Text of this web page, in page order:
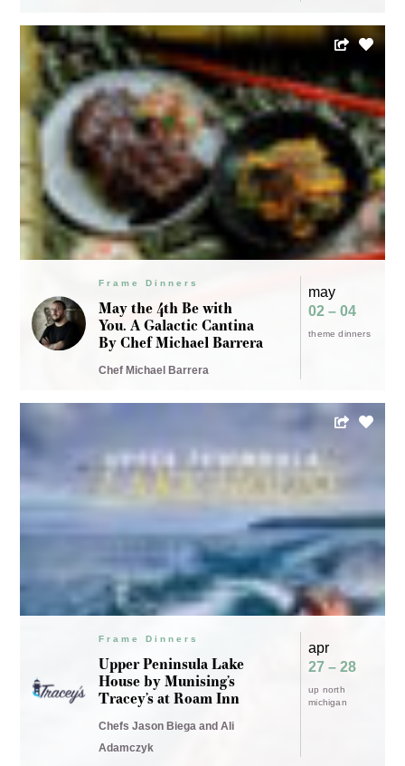
Frame Dinners
May the 4th Be with
You. A Galactic Cantina
By Chef Michael Barrera
Chef Michael Barrera
may
02 – 04
theme dinners
Frame Dinners
Upper Peninsula Lake
House by Munising’s
Tracey’s at Roam Inn
Chefs Jason Biega and Ali
Adamczyk
apr
27 – 28
up north
michigan
Frame (workshop)
Cooking the Book –
DINING IN by Alison
Roman
apr